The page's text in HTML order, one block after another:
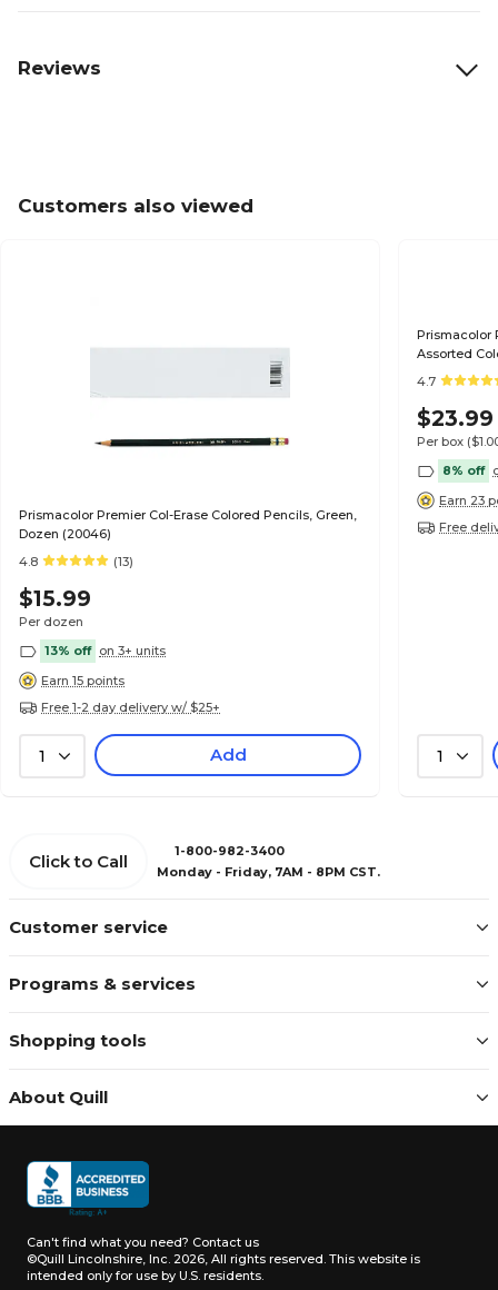
Reviews
Customers also viewed
Prismacolor Premier Col-Erase Colored Pencils, Green,
Dozen (20046)
4.8
(13)
$15.99
Per dozen
13% off on 3+ units
Earn 15 points
Free 1-2 day delivery w/ $25+
1 Add
Prismacolor
Assorted
4.7
$23.99
Per box
8% off
Earn 23
Free
1
Customer service
Programs & services
Shopping tools
About Quill
Click to Call
1-800-982-3400
Monday - Friday, 7AM - 8PM CST.
Can't find what you need? Contact us
©Quill Lincolnshire, Inc. 2026, All rights reserved. This website is
intended only for use by U.S. residents.